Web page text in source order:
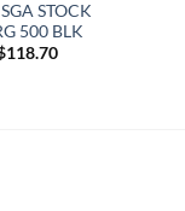
STOCK
500 BLK
118.70Current